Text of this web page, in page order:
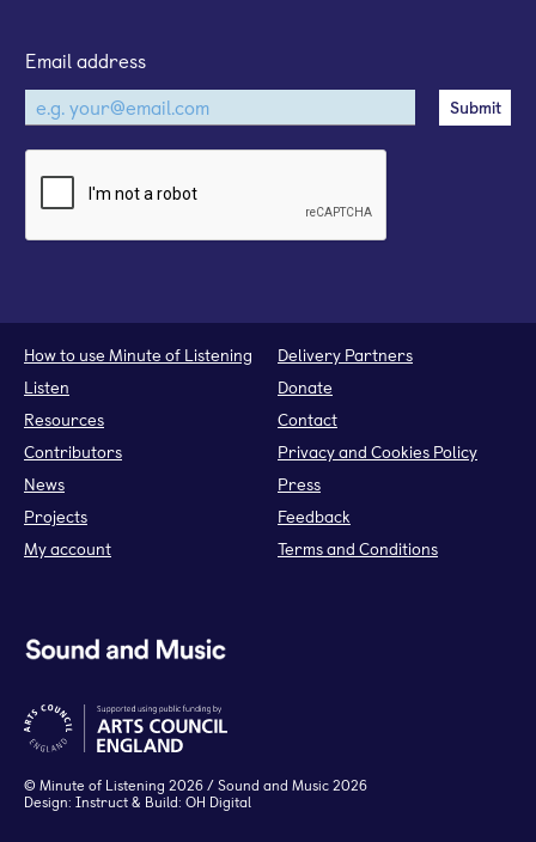
Email address
How to use Minute of Listening
Listen
Resources
Contributors
News
Projects
My account
Delivery Partners
Donate
Contact
Privacy and Cookies Policy
Press
Feedback
Terms and Conditions
© Minute of Listening 2026 / Sound and Music 2026
Design: Instruct& Build: OH Digital